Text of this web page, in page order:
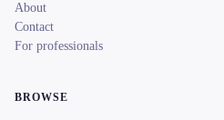
About
Contact
For professionals
BROWSE